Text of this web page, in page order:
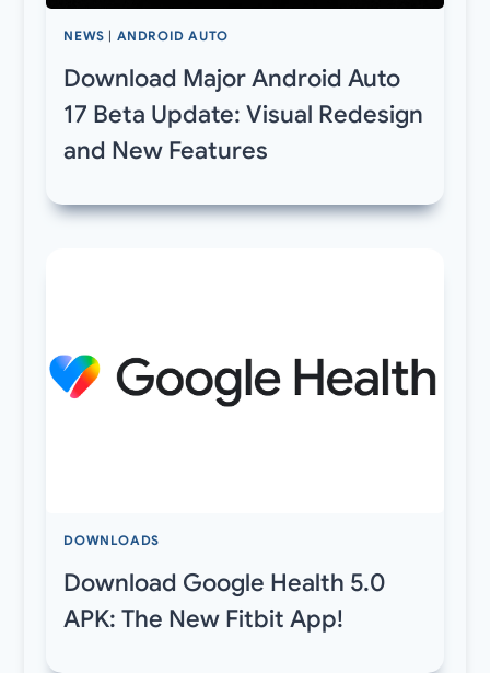
NEWS | ANDROID AUTO
Download Major Android Auto
17 Beta Update: Visual Redesign
and New Features
DOWNLOADS
Download Google Health 5.0
APK: The New Fitbit App!